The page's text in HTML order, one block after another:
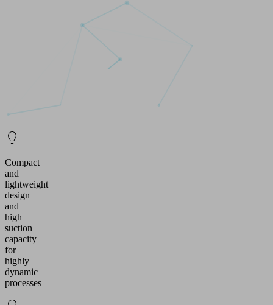
Compact
and
lightweight
design
and
high
suction
capacity
for
highly
dynamic
processes